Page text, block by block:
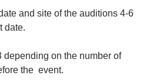
and site of the auditions 4-6
date.
depending on the number of
the event.